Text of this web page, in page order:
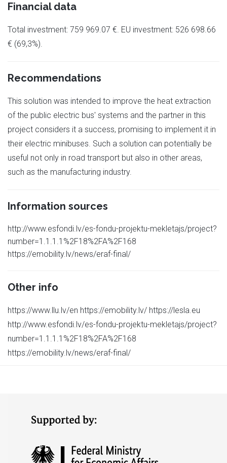
Financial data
Total investment: 759 969.07 €. EU investment: 526 698.66
€ (69,3%).
Recommendations
This solution was intended to improve the heat extraction
of the public electric bus' systems and the partner in this
project considers it a success, promising to implement it in
their electric minibuses. Such a solution can potentially be
useful not only in road transport but also in other areas,
such as the manufacturing industry.
Information sources
http://www.esfondi.lv/es-fondu-projektu-mekletajs/project?
number=1.1.1.1%2F18%2FA%2F168
https://emobility.lv/news/eraf-final/
Other info
https://www.llu.lv/en https://emobility.lv/ https://lesla.eu
http://www.esfondi.lv/es-fondu-projektu-mekletajs/project?
number=1.1.1.1%2F18%2FA%2F168
https://emobility.lv/news/eraf-final/